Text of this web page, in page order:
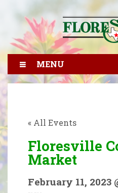
MENU
« All Events
Floresville
Market
February 11, 2023